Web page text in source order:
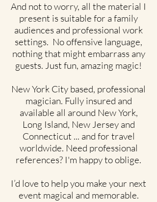
And not to worry, all the material I
present is suitable for a family
audiences and professional work
settings. No offensive language,
nothing that might embarrass any
guests. Just fun, amazing magic!
New York City based, professional
magician. Fully insured and
available all around New York,
Long Island, New Jersey and
Connecticut ... and for travel
worldwide. Need professional
references? I'm happy to oblige.
I’d love to help you make your next
event magical and memorable.